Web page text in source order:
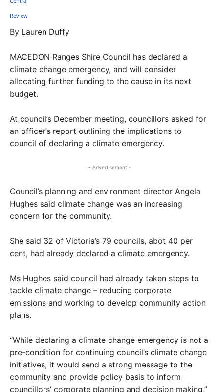
By Lauren Duffy
MACEDON Ranges Shire Council has declared a
climate change emergency, and will consider
allocating further funding to the cause in its next
budget.
At council’s December meeting, councillors asked for
an officer’s report outlining the implications to
council of declaring a climate emergency.
- Advertisement -
Council’s planning and environment director Angela
Hughes said climate change was an increasing
concern for the community.
She said 32 of Victoria’s 79 councils, abot 40 per
cent, had already declared a climate emergency.
Ms Hughes said council had already taken steps to
tackle climate change – reducing corporate
emissions and working to develop community action
plans.
“While declaring a climate change emergency is not a
pre-condition for continuing council’s climate change
initiatives, it would send a strong message to the
community and provide policy basis to inform
councillors’ corporate planning and decision making,”